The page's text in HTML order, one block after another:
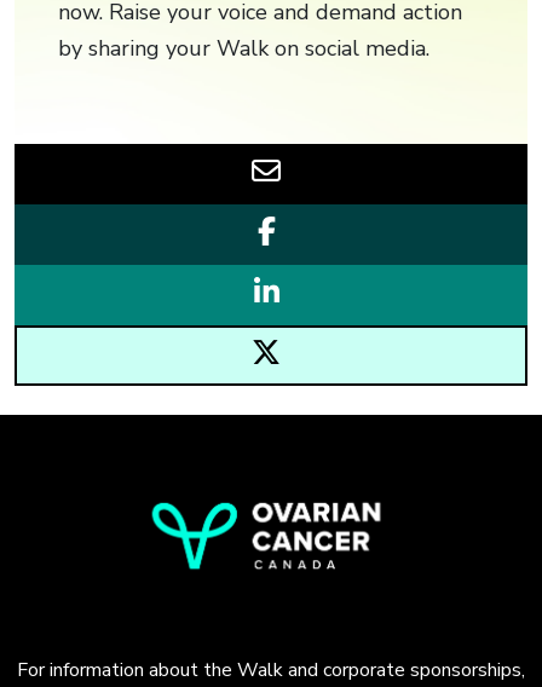
now. Raise your voice and demand action
by sharing your Walk on social media.
For information about the Walk and corporate sponsorships,